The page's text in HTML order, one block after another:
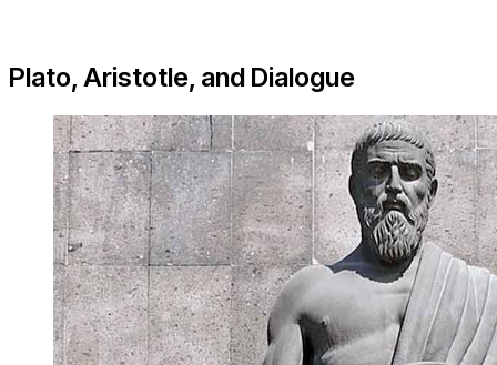
Plato, Aristotle, and Dialogue